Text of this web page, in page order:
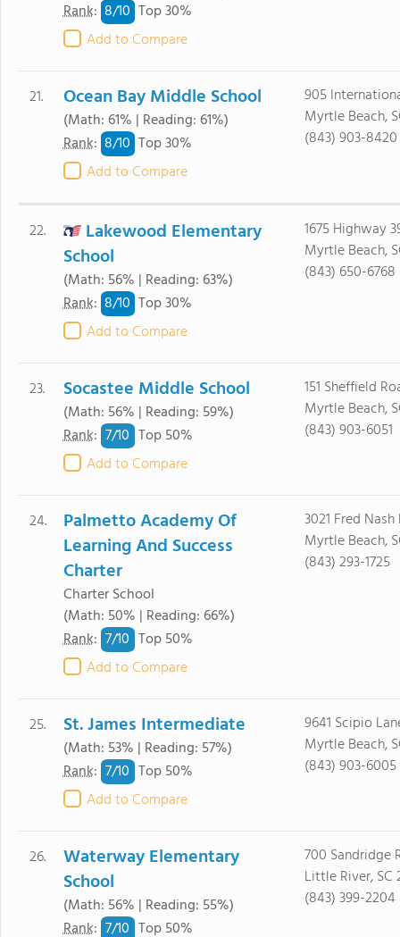
Rank: 8/10 Top 30%
Add to Compare
21. Ocean Bay Middle School
(Math: 61% | Reading: 61%)
Rank: 8/10 Top 30%
Add to Compare
905
Myrtle Beach,
(843) 903-8420
22.
Lakewood Elementary
School
(Math: 56% | Reading: 63%)
Rank: 8/10 Top 30%
Add to Compare
1675 Highway
Myrtle Beach,
(843) 650-6768
23. Socastee Middle School
(Math: 56% | Reading: 59%)
Rank: 7/10 Top 50%
Add to Compare
151 Sheffield
Myrtle Beach,
(843) 903-6051
24.
Palmetto Academy Of
Learning And Success
Charter
Charter School
(Math: 50% | Reading: 66%)
Rank: 7/10 Top 50%
Add to Compare
3021 Fred
Myrtle Beach,
(843) 293-1725
25. St. James Intermediate
(Math: 53% | Reading: 57%)
Rank: 7/10 Top 50%
Add to Compare
9641 Scipio
Myrtle Beach,
(843) 903-6005
26.
Waterway Elementary
School
(Math: 56% | Reading: 55%)
Rank: 7/10 Top 50%
700 Sandridge
Little River, SC
(843) 399-2204